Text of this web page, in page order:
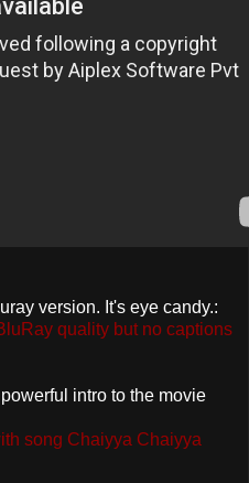
version. It's eye candy.:
quality but no captions
intro to the movie
song Chaiyya Chaiyya